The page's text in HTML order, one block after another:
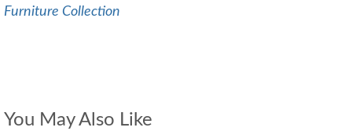
Furniture Collection
You May Also Like